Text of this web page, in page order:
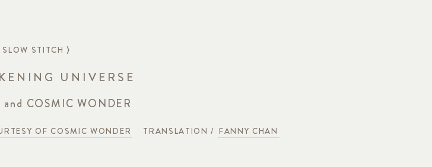
SLOW STITCH ⟩
UNIVERSE
and COSMIC WONDER
OF COSMIC WONDER TRANSLATION / FANNY CHAN